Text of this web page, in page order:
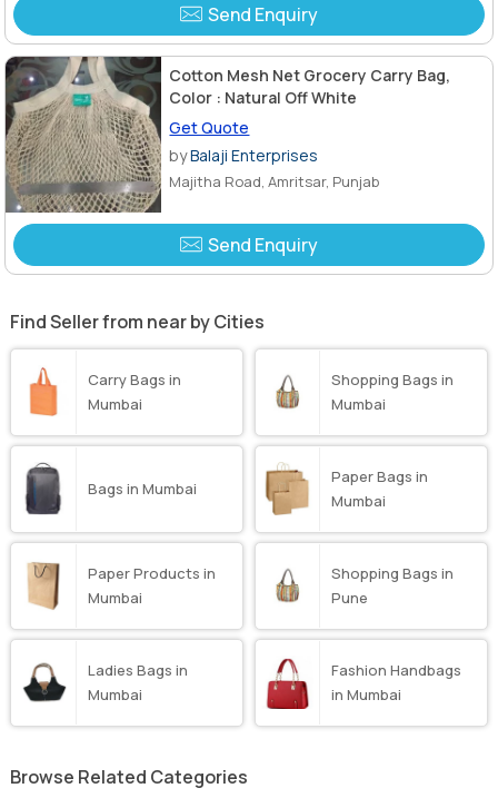
Send Enquiry
Cotton Mesh Net Grocery Carry Bag,
Color : Natural Off White
Get Quote
byBalaji Enterprises
Majitha Road, Amritsar, Punjab
Send Enquiry
Find Seller from near by Cities
Carry Bags in
Mumbai
Shopping Bags in
Mumbai
Bags in Mumbai
Paper Bags in
Mumbai
Paper Products in
Mumbai
Shopping Bags in
Pune
Ladies Bags in
Mumbai
Fashion Handbags
in Mumbai
Browse Related Categories